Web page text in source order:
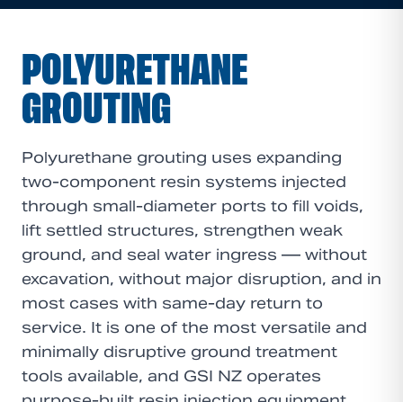
POLYURETHANE
GROUTING
Polyurethane grouting uses expanding
two-component resin systems injected
through small-diameter ports to fill voids,
lift settled structures, strengthen weak
ground, and seal water ingress — without
excavation, without major disruption, and in
most cases with same-day return to
service. It is one of the most versatile and
minimally disruptive ground treatment
tools available, and GSI NZ operates